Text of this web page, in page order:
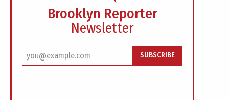
Brooklyn Reporter
Newsletter